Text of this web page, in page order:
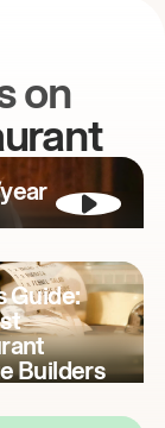
on
Guide:
Builders